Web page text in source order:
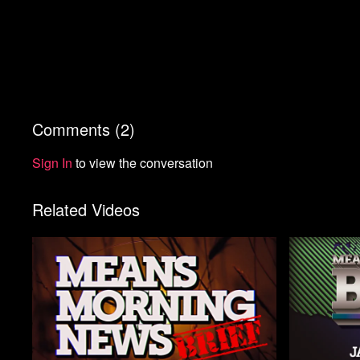
Comments (2)
Sign In to view the conversation
Related Videos